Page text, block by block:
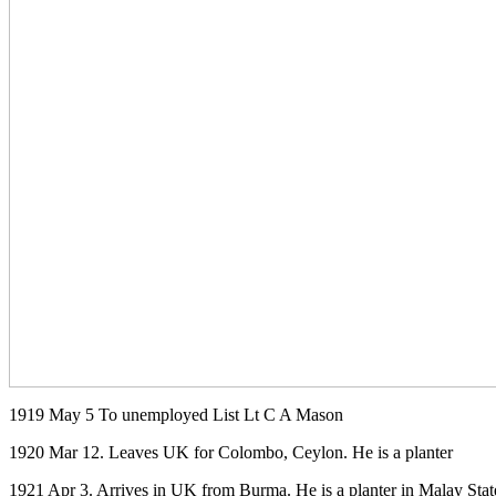
1919 May 5 To unemployed List Lt C A Mason
1920 Mar 12. Leaves UK for Colombo, Ceylon. He is a planter
1921 Apr 3. Arrives in UK from Burma. He is a planter in Malay